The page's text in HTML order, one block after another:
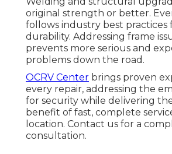
original strength or better.
follows industry best
durability. Addressing frame
prevents more serious and
problems down the road.
OCRV Center brings proven
every repair, addressing the
for security while delivering
benefit of fast, complete
location. Contact us for a
consultation.